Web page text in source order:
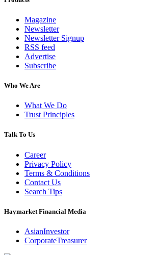
Magazine
Newsletter
Newsletter Signup
RSS feed
Advertise
Subscribe
Who We Are
What We Do
Trust Principles
Talk To Us
Career
Privacy Policy
Terms & Conditions
Contact Us
Search Tips
Haymarket Financial Media
AsianInvestor
CorporateTreasurer